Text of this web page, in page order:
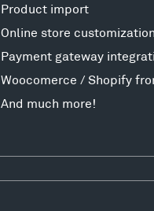
Product import
Online store customization
Payment gateway
Woocomerce / Shopify
And much more!